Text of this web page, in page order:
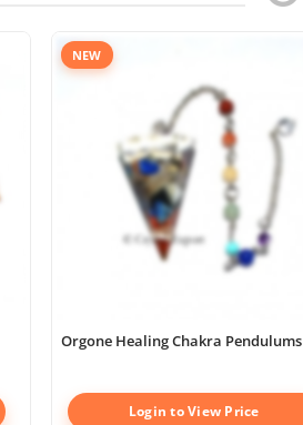
NEW
Orgone Healing Chakra Pendulums
Login to View Price